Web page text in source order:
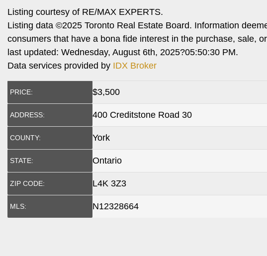
Listing courtesy of RE/MAX EXPERTS.
Listing data ©2025 Toronto Real Estate Board. Information
consumers that have a bona fide interest in the purchase, sale,
last updated: Wednesday, August 6th, 2025?05:50:30 PM.
Data services provided by IDX Broker
PRICE: $3,500
ADDRESS: 400 Creditstone Road 30
COUNTY: York
STATE: Ontario
ZIP CODE: L4K 3Z3
MLS: N12328664